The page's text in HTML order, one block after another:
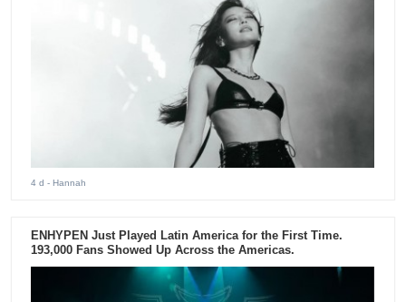
4 d - Hannah
ENHYPEN Just Played Latin America for the First Time.
193,000 Fans Showed Up Across the Americas.